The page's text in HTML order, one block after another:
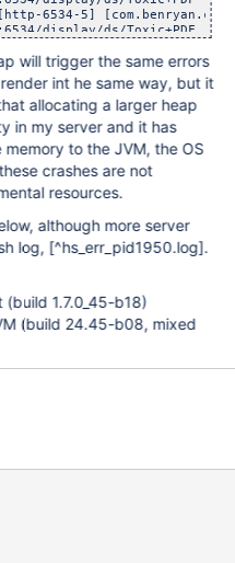
will trigger the same errors
int he same way, but it
allocating a larger heap
in my server and it has
to the JVM, the OS
crashes are not
resources.
although more server
log, [^hs_err_pid1950.log].
(build 1.7.0_45-b18)
(build 24.45-b08, mixed